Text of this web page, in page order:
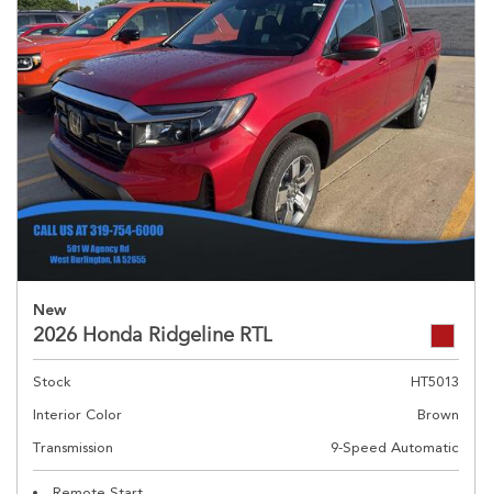
New
2026 Honda Ridgeline RTL
Stock
HT5013
Interior Color
Brown
Transmission
9-Speed Automatic